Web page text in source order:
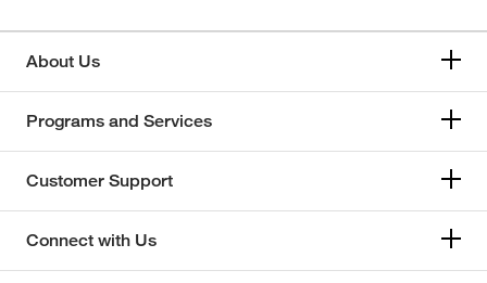
About Us
Programs and Services
Customer Support
Connect with Us